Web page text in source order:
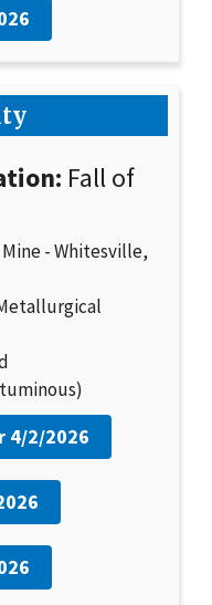
Fall of
- Whitesville,
4/2/2026